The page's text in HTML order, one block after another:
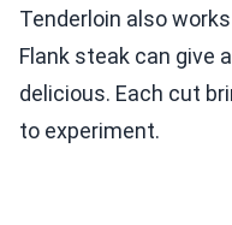
Tenderloin also
Flank steak can give
delicious. Each cut
to experiment.